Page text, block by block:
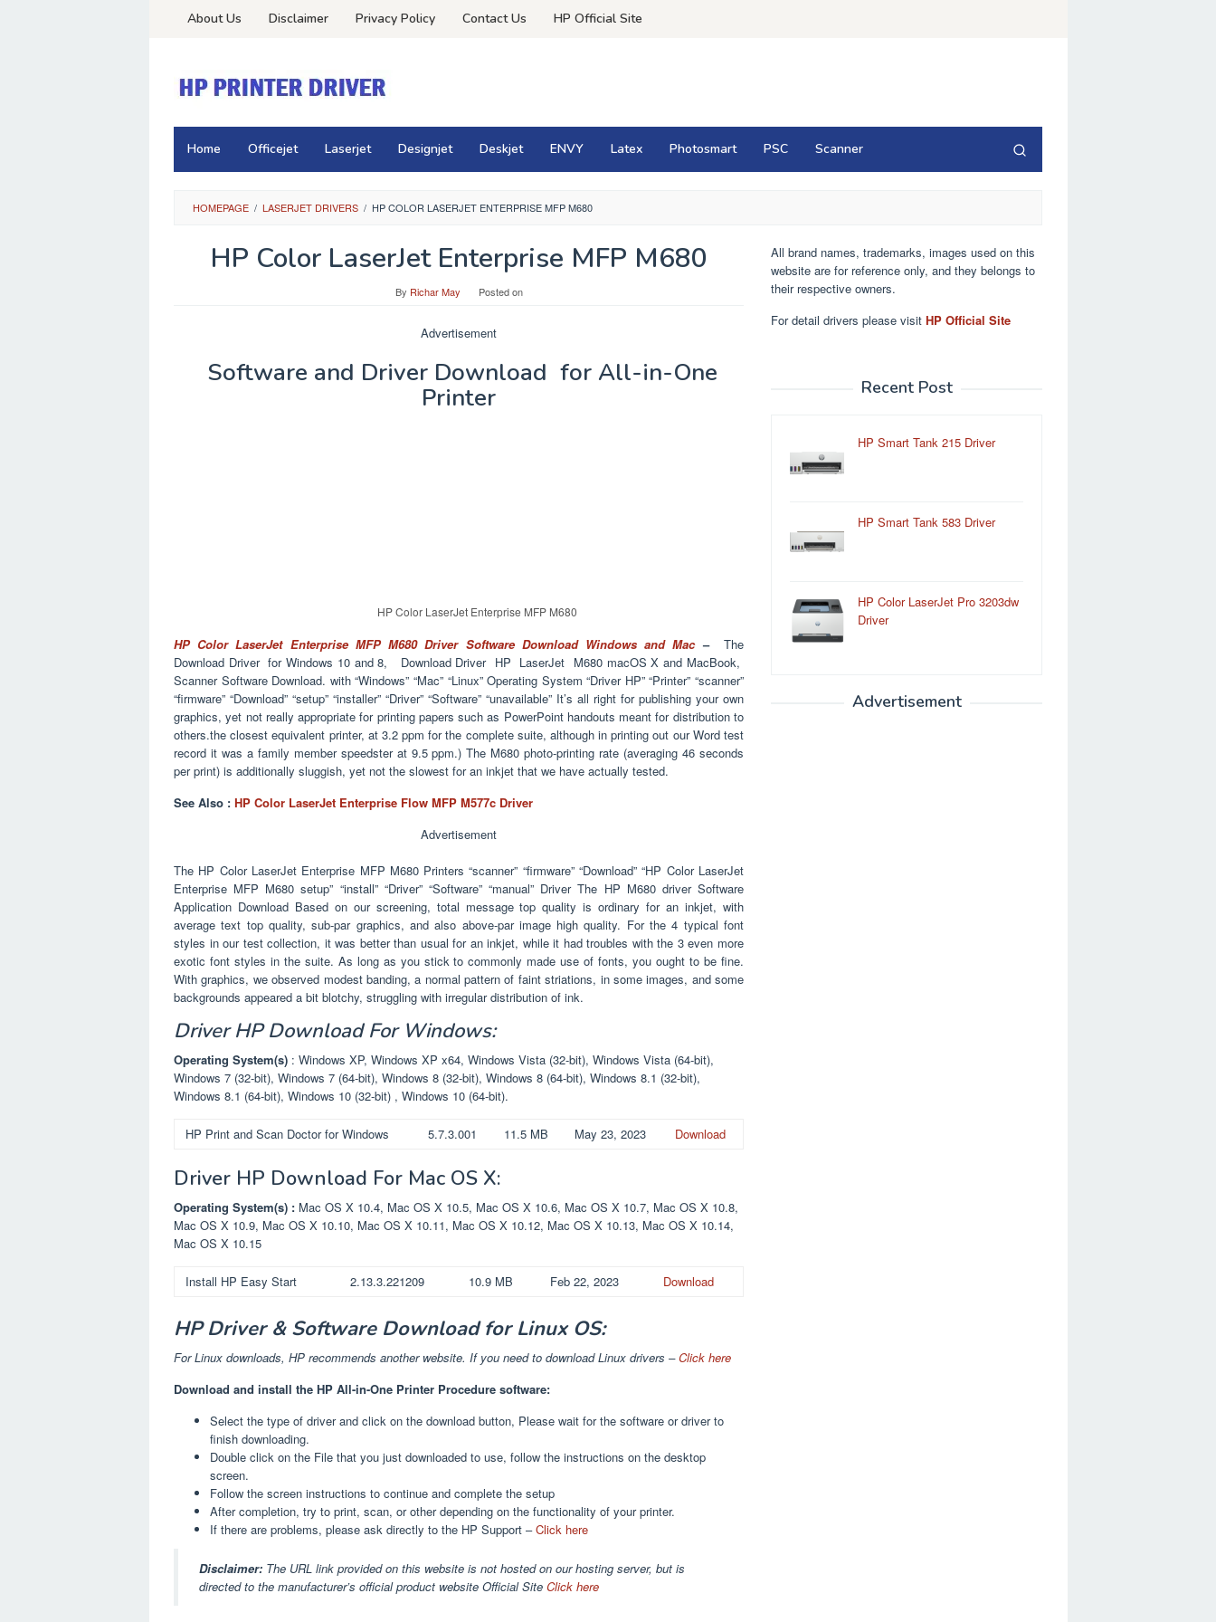
About Us Disclaimer Privacy Policy Contact Us HP Official Site
Home Officejet Laserjet Designjet Deskjet ENVY Latex Photosmart PSC Scanner
HOMEPAGE / LASERJET DRIVERS / HP COLOR LASERJET ENTERPRISE MFP M680
HP Color LaserJet Enterprise MFP M680
By Richar May Posted on
Advertisement
Software and Driver Download for All-in-One
Printer
HP Color LaserJet Enterprise MFP M680
HP Color LaserJet Enterprise MFP M680 Driver Software Download Windows and Mac–
The
Download Driver for Windows 10 and 8, Download Driver HP LaserJet M680 macOS X and MacBook,
Scanner Software Download. with “Windows” “Mac” “Linux” Operating System “Driver HP” “Printer” “scanner”
“firmware” “Download” “setup” “installer” “Driver” “Software” “unavailable” It’s all right for publishing your own
graphics, yet not really appropriate for printing papers such as PowerPoint handouts meant for distribution to
others.the closest equivalent printer, at 3.2 ppm for the complete suite, although in printing out our Word test
record it was a family member speedster at 9.5 ppm.) The M680 photo-printing rate (averaging 46 seconds
per print) is additionally sluggish, yet not the slowest for an inkjet that we have actually tested.
See Also : HP Color LaserJet Enterprise Flow MFP M577c Driver
Advertisement
The HP Color LaserJet Enterprise MFP M680 Printers “scanner” “firmware” “Download” “HP Color LaserJet
Enterprise MFP M680 setup” “install” “Driver” “Software” “manual” Driver The HP M680 driver Software
Application Download Based on our screening, total message top quality is ordinary for an inkjet, with
average text top quality, sub-par graphics, and also above-par image high quality. For the 4 typical font
styles in our test collection, it was better than usual for an inkjet, while it had troubles with the 3 even more
exotic font styles in the suite. As long as you stick to commonly made use of fonts, you ought to be fine.
With graphics, we observed modest banding, a normal pattern of faint striations, in some images, and some
backgrounds appeared a bit blotchy, struggling with irregular distribution of ink.
Driver HP Download For Windows:
Operating System(s) : Windows XP, Windows XP x64, Windows Vista (32-bit), Windows Vista (64-bit),
Windows 7 (32-bit), Windows 7 (64-bit), Windows 8 (32-bit), Windows 8 (64-bit), Windows 8.1 (32-bit),
Windows 8.1 (64-bit), Windows 10 (32-bit) , Windows 10 (64-bit).
HP Print and Scan Doctor for Windows 5.7.3.001 11.5 MB May 23, 2023 Download
Driver HP Download For Mac OS X:
Operating System(s) : Mac OS X 10.4, Mac OS X 10.5, Mac OS X 10.6, Mac OS X 10.7, Mac OS X 10.8,
Mac OS X 10.9, Mac OS X 10.10, Mac OS X 10.11, Mac OS X 10.12, Mac OS X 10.13, Mac OS X 10.14,
Mac OS X 10.15
Install HP Easy Start 2.13.3.221209 10.9 MB Feb 22, 2023 Download
HP Driver & Software Download for Linux OS:
For Linux downloads, HP recommends another website. If you need to download Linux drivers –Click here
Download and install the HP All-in-One Printer Procedure software:
Select the type of driver and click on the download button, Please wait for the software or driver to
finish downloading.
Double click on the File that you just downloaded to use, follow the instructions on the desktop
screen.
Follow the screen instructions to continue and complete the setup
After completion, try to print, scan, or other depending on the functionality of your printer.
If there are problems, please ask directly to the HP Support –Click here
Disclaimer: The URL link provided on this website is not hosted on our hosting server, but is
directed to the manufacturer’s official product website Official Site Click here
All brand names, trademarks, images used on this
website are for reference only, and they belongs to
their respective owners.
For detail drivers please visit HP Official Site
Recent Post
HP Smart Tank 215 Driver
HP Smart Tank 583 Driver
HP Color LaserJet Pro 3203dw
Driver
Advertisement